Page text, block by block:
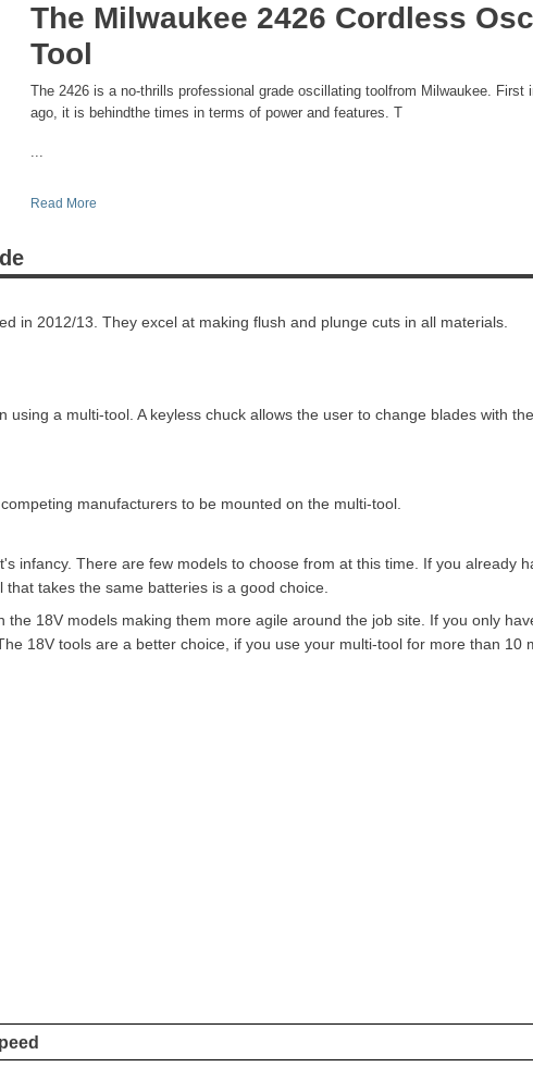
The Milwaukee 2426 Cordless
Tool
The 2426 is a no-thrills professional grade oscillating toolfrom Milwaukee. First
ago, it is behindthe times in terms of power and features. T
...
Read More
in 2012/13. They excel at making flush and plunge cuts in all materials.
using a multi-tool. A keyless chuck allows the user to change blades with
manufacturers to be mounted on the multi-tool.
infancy. There are few models to choose from at this time. If you already
takes the same batteries is a good choice.
18V models making them more agile around the job site. If you only
18V tools are a better choice, if you use your multi-tool for more than 10